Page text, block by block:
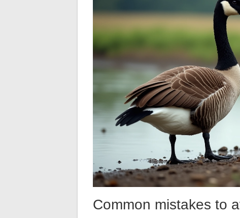
Common mistakes to